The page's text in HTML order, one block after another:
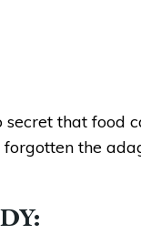
that food
the